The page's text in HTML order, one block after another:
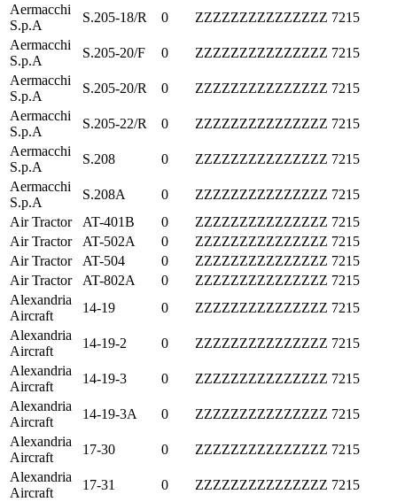
Aermacchi
S.p.A
S.205-18/R 0 ZZZZZZZZZZZZZZZ 7215
Aermacchi
S.p.A
S.205-20/F 0 ZZZZZZZZZZZZZZZ 7215
Aermacchi
S.p.A
S.205-20/R 0 ZZZZZZZZZZZZZZZ 7215
Aermacchi
S.p.A
S.205-22/R 0 ZZZZZZZZZZZZZZZ 7215
Aermacchi
S.p.A
S.208 0 ZZZZZZZZZZZZZZZ 7215
Aermacchi
S.p.A
S.208A 0 ZZZZZZZZZZZZZZZ 7215
Air Tractor
AT-401B 0 ZZZZZZZZZZZZZZZ 7215
Air Tractor
AT-502A 0 ZZZZZZZZZZZZZZZ 7215
Air Tractor
AT-504 0 ZZZZZZZZZZZZZZZ 7215
Air Tractor
AT-802A 0 ZZZZZZZZZZZZZZZ 7215
Alexandria
Aircraft
14-19 0 ZZZZZZZZZZZZZZZ 7215
Alexandria
Aircraft
14-19-2 0 ZZZZZZZZZZZZZZZ 7215
Alexandria
Aircraft
14-19-3 0 ZZZZZZZZZZZZZZZ 7215
Alexandria
Aircraft
14-19-3A 0 ZZZZZZZZZZZZZZZ 7215
Alexandria
Aircraft
17-30 0 ZZZZZZZZZZZZZZZ 7215
Alexandria
Aircraft
17-31 0 ZZZZZZZZZZZZZZZ 7215